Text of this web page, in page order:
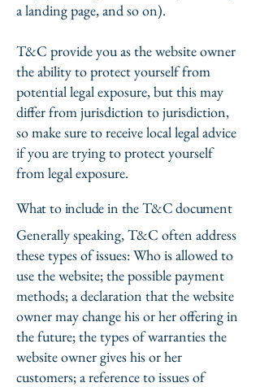
a landing page, and so on).
T&C provide you as the website owner
the ability to protect yourself from
potential legal exposure, but this may
differ from jurisdiction to jurisdiction,
so make sure to receive local legal advice
if you are trying to protect yourself
from legal exposure.
What to include in the T&C document
Generally speaking, T&C often address
these types of issues: Who is allowed to
use the website; the possible payment
methods; a declaration that the website
owner may change his or her offering in
the future; the types of warranties the
website owner gives his or her
customers; a reference to issues of